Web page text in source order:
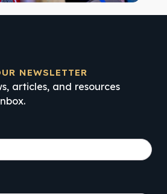
NEWSLETTER
articles, and resources